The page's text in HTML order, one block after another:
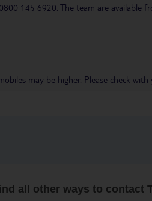
145 6920. The team are
may be higher. Please check
all other ways to contact